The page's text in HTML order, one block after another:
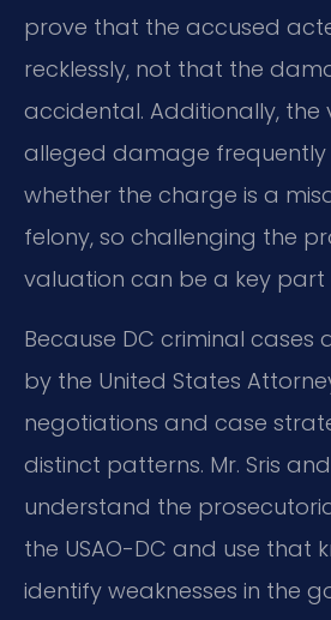
prove that the accused
recklessly, not that the
accidental. Additionally, the
alleged damage frequently
whether the charge is a
felony, so challenging the
valuation can be a key part
Because DC criminal cases
by the United States
negotiations and case
distinct patterns. Mr. Sris
understand the
the USAO-DC and use that
identify weaknesses in the